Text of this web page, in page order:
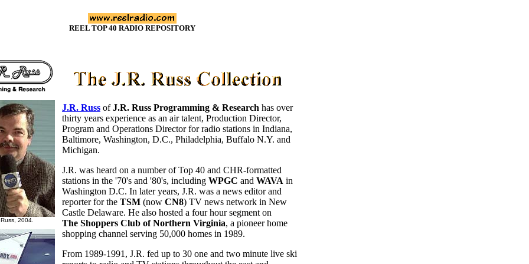
REEL TOP 40 RADIO REPOSITORY
2004.
J.R. Russ ofJ.R. Russ Programming & Research has over
thirty years experience as an air talent, Production Director,
Program and Operations Director for radio stations in Indiana,
Baltimore, Washington, D.C., Philadelphia, Buffalo N.Y. and
Michigan.
J.R. was heard on a number of Top 40 and CHR-formatted
stations in the '70's and '80's, including WPGC and WAVA in
Washington D.C. In later years, J.R. was a news editor and
reporter for the TSM (now CN8) TV news network in New
Castle Delaware. He also hosted a four hour segment on
The Shoppers Club of Northern Virginia, a pioneer home
shopping channel serving 50,000 homes in 1989.
From 1989-1991, J.R. fed up to 30 one and two minute live ski